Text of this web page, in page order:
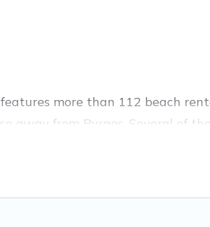
more than 112 beach
from Pyrgos. Several of
an unforgettable travel
The site provides